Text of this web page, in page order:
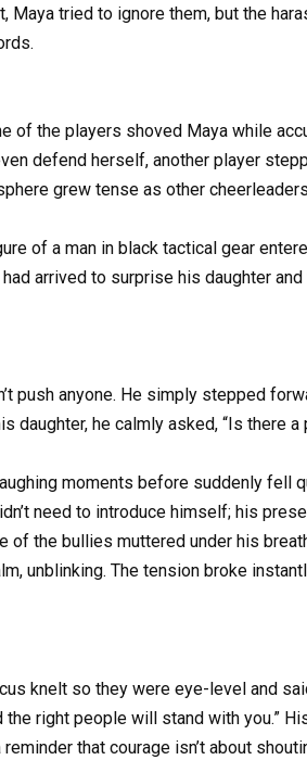
Maya tried to ignore them, but the
of the players shoved Maya while
defend herself, another player
grew tense as other
of a man in black tactical gear
arrived to surprise his daughter
push anyone. He simply stepped
daughter, he calmly asked, “Is there a
moments before suddenly fell
need to introduce himself; his
of the bullies muttered under his
unblinking. The tension broke
knelt so they were eye-level and
the right people will stand with you.”
that courage isn’t about